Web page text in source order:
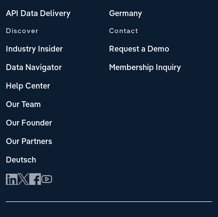
API Data Delivery Germany
Discover
Industry Insider
Data Navigator
Help Center
Our Team
Our Founder
Our Partners
Deutsch
Contact
Request a Demo
Membership Inquiry